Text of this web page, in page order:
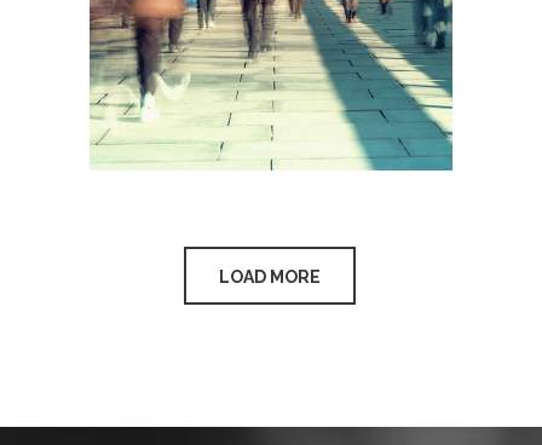
LOAD MORE